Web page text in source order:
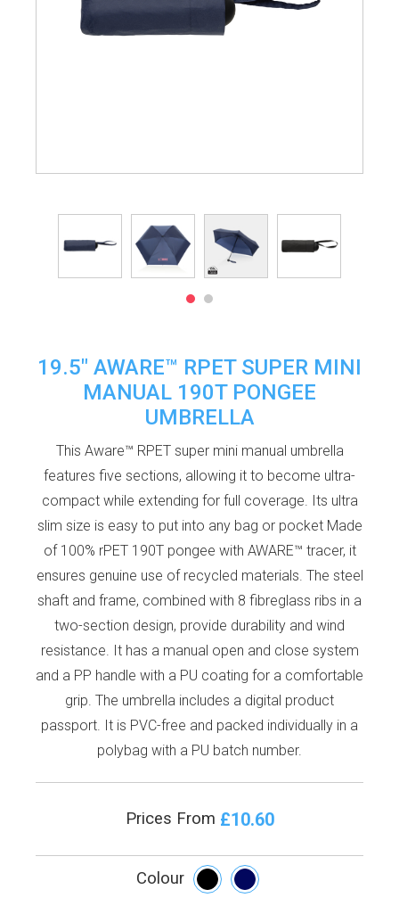
19.5" AWARE™ RPET SUPER MINI
MANUAL 190T PONGEE
UMBRELLA
This Aware™ RPET super mini manual umbrella
features five sections, allowing it to become ultra-
compact while extending for full coverage. Its ultra
slim size is easy to put into any bag or pocket Made
of 100% rPET 190T pongee with AWARE™ tracer, it
ensures genuine use of recycled materials. The steel
shaft and frame, combined with 8 fibreglass ribs in a
two-section design, provide durability and wind
resistance. It has a manual open and close system
and a PP handle with a PU coating for a comfortable
grip. The umbrella includes a digital product
passport. It is PVC-free and packed individually in a
polybag with a PU batch number.
Prices From £10.60
Colour